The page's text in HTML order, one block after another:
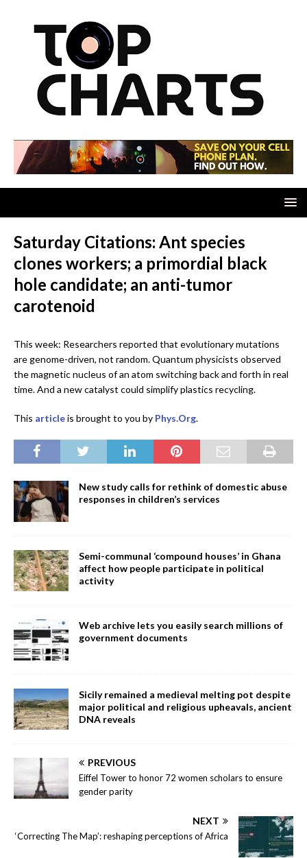
Saturday Citations: Ant species
clones workers; a primordial black
hole candidate; an anti-tumor
carotenoid
This week: Researchers reported that evolutionary mutations
are genome-driven, not random. Quantum physicists observed
the magnetic nucleus of an atom switching back and forth in real
time. And a new catalyst could simplify plastics recycling.
This articleis brought to you by Phys.Org.
New study calls for rethink of domestic abuse
responses in children’s services
Semi-communal ‘compound houses’ in Ghana
affect how people participate in political
activity
Web archive lets you easily search millions of
government documents
Sicily remained a medieval melting pot despite
major political and religious upheavals, ancient
DNA reveals
PREVIOUS
Eiffel Tower to honor 72 women scholars to ensure
gender parity
NEXT
‘Correcting The Map’: reshaping perceptions of Africa